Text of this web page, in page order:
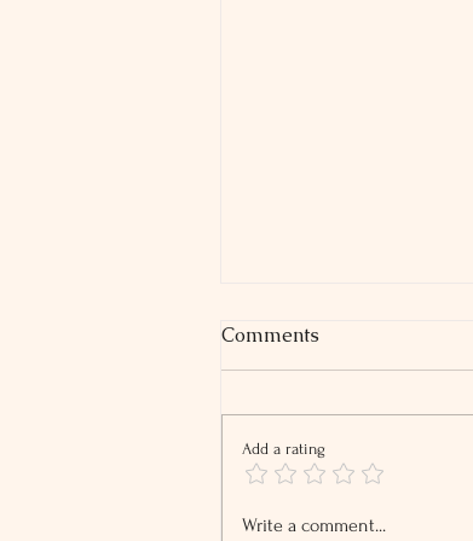
2026 Tip and Overtime
Comments
Add a rating
Write a comment...